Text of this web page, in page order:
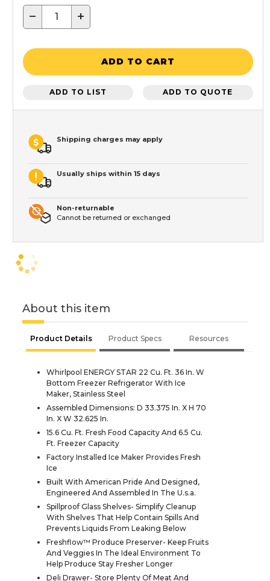
− +
ADD TO CART
ADD TO LIST ADD TO QUOTE
Shipping charges may apply
Usually ships within 15 days
Non-returnable
Cannot be returned or exchanged
About this item
Product Details Product Specs Resources
Whirlpool ENERGY STAR 22 Cu. Ft. 36 In. W
Bottom Freezer Refrigerator With Ice
Maker, Stainless Steel
Assembled Dimensions: D 33.375 In. X H 70
In. X W 32.625 In.
15.6 Cu. Ft. Fresh Food Capacity And 6.5 Cu.
Ft. Freezer Capacity
Factory Installed Ice Maker Provides Fresh
Ice
Built With American Pride And Designed,
Engineered And Assembled In The U.s.a.
Spillproof Glass Shelves- Simplify Cleanup
With Shelves That Help Contain Spills And
Prevents Liquids From Leaking Below
Freshflow™ Produce Preserver- Keep Fruits
And Veggies In The Ideal Environment To
Help Produce Stay Fresher Longer
Deli Drawer- Store Plenty Of Meat And